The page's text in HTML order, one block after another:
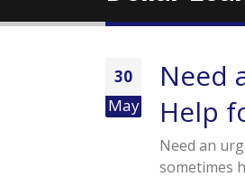
30
May
Need
Help
Need an
sometimes